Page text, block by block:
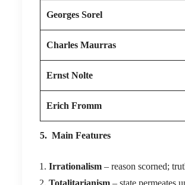
Georges Sorel
Charles Maurras
Ernst Nolte
Erich Fromm
5. Main Features
Irrationalism – reason scorned;
Totalitarianism – state permeates